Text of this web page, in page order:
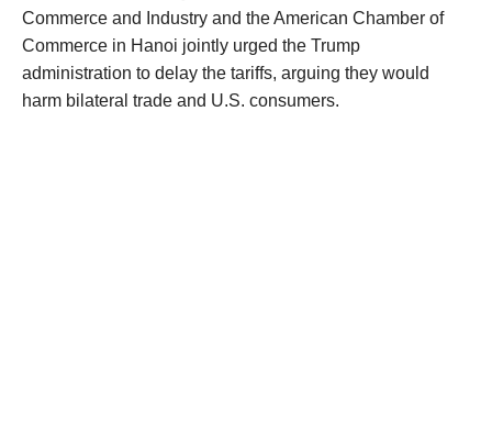
Commerce and Industry and the American Chamber of
Commerce in Hanoi jointly urged the Trump
administration to delay the tariffs, arguing they would
harm bilateral trade and U.S. consumers.